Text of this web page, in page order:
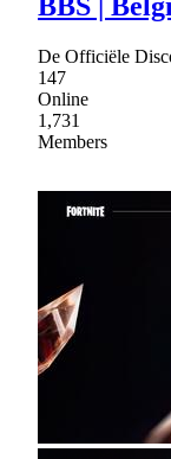
BBS |
De Officiële
147
Online
1,731
Members